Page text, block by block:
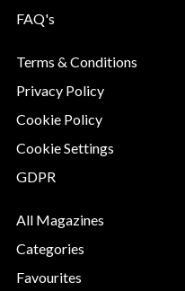
FAQ's
Terms & Conditions
Privacy Policy
Cookie Policy
Cookie Settings
GDPR
All Magazines
Categories
Favourites